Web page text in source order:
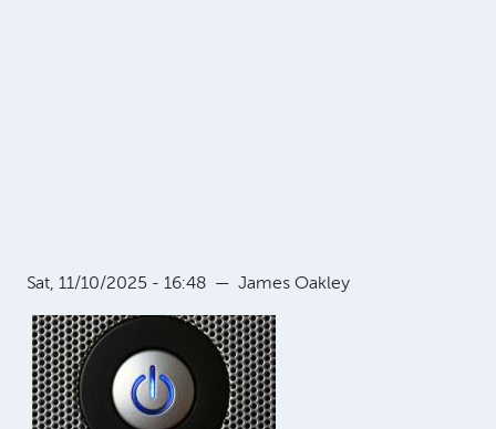
Sat, 11/10/2025 - 16:48 — James Oakley